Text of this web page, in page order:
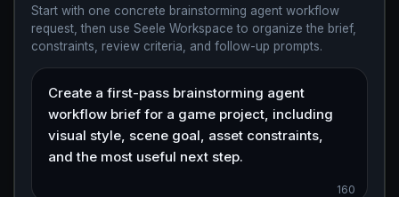
Start with one concrete brainstorming agent workflow
request, then use Seele Workspace to organize the brief,
constraints, review criteria, and follow-up prompts.
160